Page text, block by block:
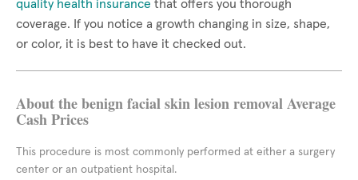
quality health insurance that offers you thorough
coverage. If you notice a growth changing in size, shape,
or color, it is best to have it checked out.
About the benign facial skin lesion removal Average
Cash Prices
This procedure is most commonly performed at either a surgery
center or an outpatient hospital.